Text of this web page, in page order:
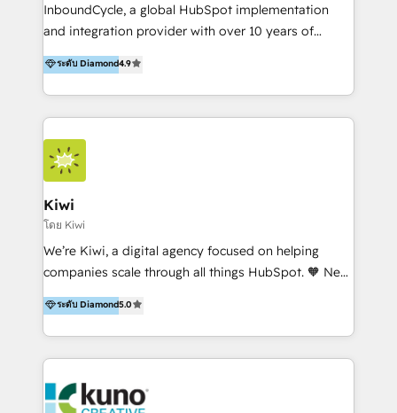
InboundCycle, a global HubSpot implementation
and integration provider with over 10 years of
experience, serves businesses in diverse industries.
With offices in Spain, Chile, Mexico, and Brazil, our
team of 100+ professionals deliver multilingual
services to clients in 15 countries. As the first
HubSpot Elite Partner in Latin America and Spain,
we hold numerous accreditations, including CRM
Implementation and Data Migration. Our services
include HubSpot setup and customization,
Marketing Automation, Inbound Marketing, Inbound
Sales, and Account-Based Marketing (ABM). We use
our skills in marketing automation and integrations
By working with InboundCycle, businesses benefit
from our extensive experience and expertise in
and achieve their goals.
ระดับ Diamond4.9
Kiwi
โดย Kiwi
We’re Kiwi, a digital agency focused on helping
companies scale through all things HubSpot. 🧡 New
HubSpot user? With 250+ implementations under
our belt, we bring proven expertise in solutions
architecture, onboarding, data migration, CRM builds
and integrations. Long-time HubSpotter? We’ll help
Action Plan, then continue support through a digital
ระดับ Diamond5.0